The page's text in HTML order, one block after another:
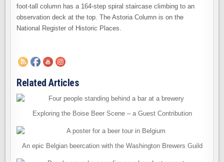
foot-tall column has a 164-step spiral staircase climbing to an
observation deck at the top. The Astoria Column is on the
National Register of Historic Places.
Related Articles
Exploring the Boise Beer Scene – a Guest Contribution
An epic Belgian beercation with the Washington Brewers Guild